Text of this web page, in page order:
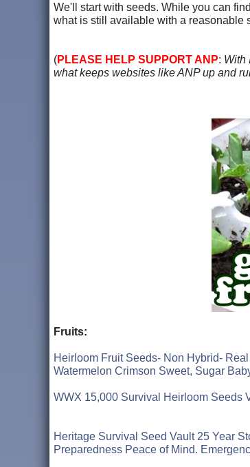
We'll start with seeds. While you can
what is still available with a reasonable
(PLEASE HELP SUPPORT ANP: With
what keeps websites like ANP up and
Fruits:
Heirloom Fruit Seeds- Non Hybrid-
Watermelon Crimson Sweet, Sugar
WWX 15,000 Survival Heirloom Seeds
Heritage Survival Seed Vault 25 Year
Preparedness Peace of Mind.